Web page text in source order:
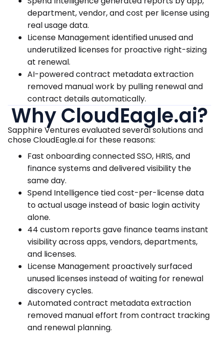
department, vendor, and cost per license using
real usage data.
License Management identified unused and
underutilized licenses for proactive right-sizing
at renewal.
AI-powered contract metadata extraction
removed manual work by pulling renewal and
contract details automatically.
Why CloudEagle.ai?
Sapphire Ventures evaluated several solutions and
chose CloudEagle.ai for these reasons:
Fast onboarding connected SSO, HRIS, and
finance systems and delivered visibility the
same day.
Spend Intelligence tied cost-per-license data
to actual usage instead of basic login activity
alone.
44 custom reports gave finance teams instant
visibility across apps, vendors, departments,
and licenses.
License Management proactively surfaced
unused licenses instead of waiting for renewal
discovery cycles.
Automated contract metadata extraction
removed manual effort from contract tracking
and renewal planning.